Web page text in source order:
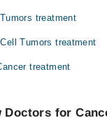
treatment
Tumors treatment
treatment
Doctors for